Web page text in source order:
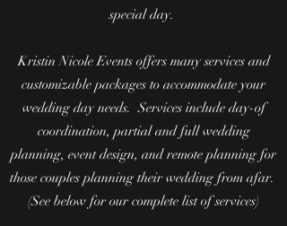
special day.
Kristin Nicole Events offers many services and
customizable packages to accommodate your
wedding day needs. Services include day-of
coordination, partial and full wedding
planning, event design, and remote planning for
those couples planning their wedding from afar.
(See below for our complete list of services)